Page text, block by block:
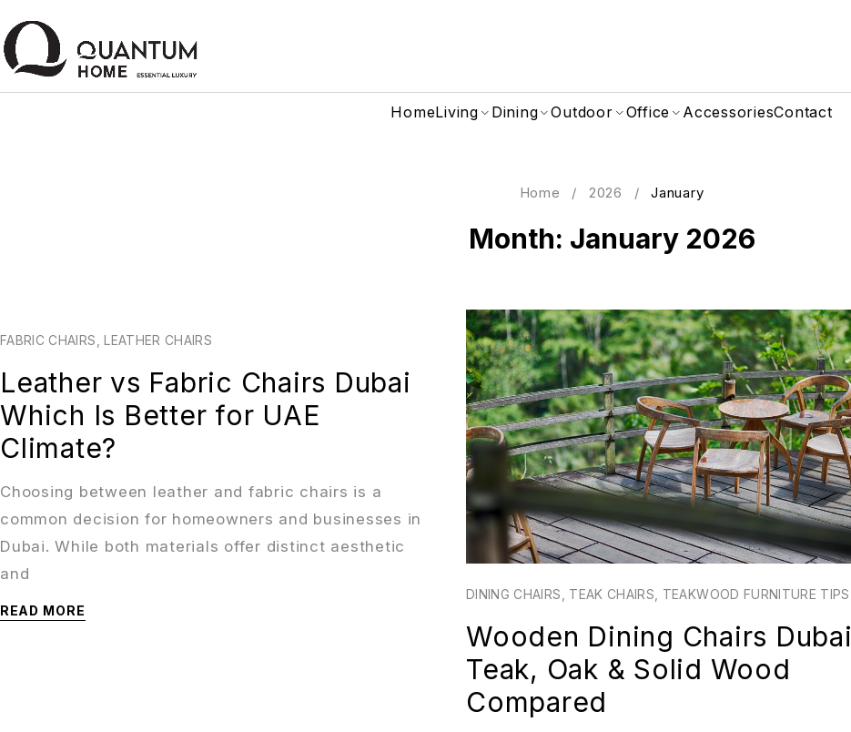
HomeLiving Dining Outdoor Office AccessoriesContact
Month: January 2026
Home / 2026 / January
FABRIC CHAIRS ,LEATHER CHAIRS
Leather vs Fabric Chairs Dubai
Which Is Better for UAE
Climate?
Choosing between leather and fabric chairs is a
common decision for homeowners and businesses in
Dubai. While both materials offer distinct aesthetic
and
READ MORE
DINING CHAIRS TEAK CHAIRS TEAKWOOD FURNITURE TIPS
Wooden Dining Chairs Dubai
Teak, Oak & Solid Wood
Compared